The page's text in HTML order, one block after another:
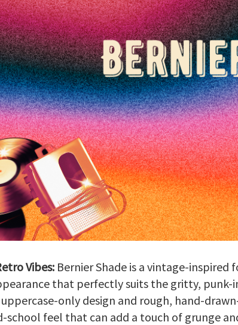
Vibes: Bernier Shade is a vintage-inspired
that perfectly suits the gritty, punk-
only design and rough, hand-
school feel that can add a touch of grunge